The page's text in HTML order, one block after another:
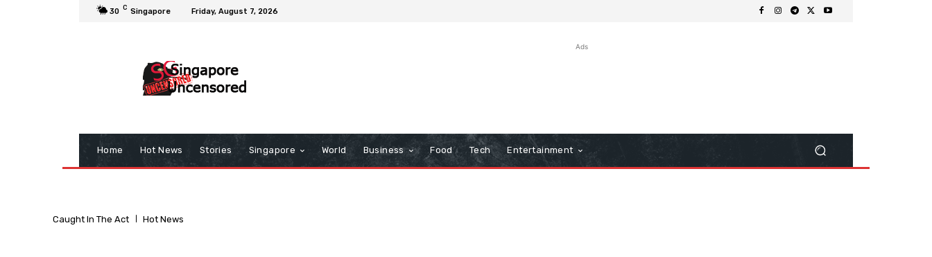
30 C Singapore Friday, August 7, 2026
Ads
Home Hot News Stories Singapore World Business Food Tech Entertainment
Caught In The Act Hot News